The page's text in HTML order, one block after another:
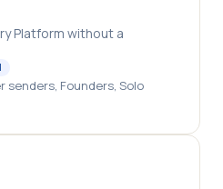
Platform without a
senders, Founders, Solo